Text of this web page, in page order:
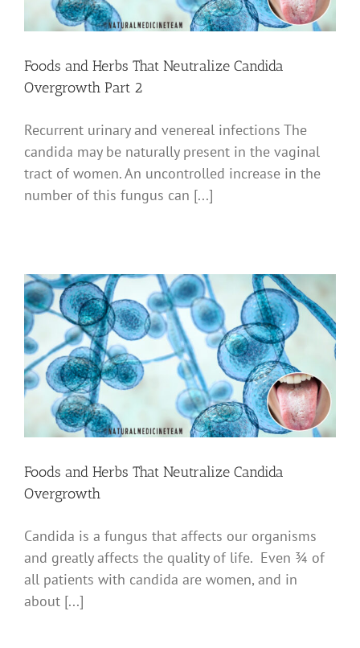
Foods and Herbs That Neutralize Candida
Overgrowth Part 2
Recurrent urinary and venereal infections The
candida may be naturally present in the vaginal
tract of women. An uncontrolled increase in the
number of this fungus can [...]
Foods and Herbs That Neutralize Candida
Overgrowth
Candida is a fungus that affects our organisms
and greatly affects the quality of life. Even ¾ of
all patients with candida are women, and in
about [...]